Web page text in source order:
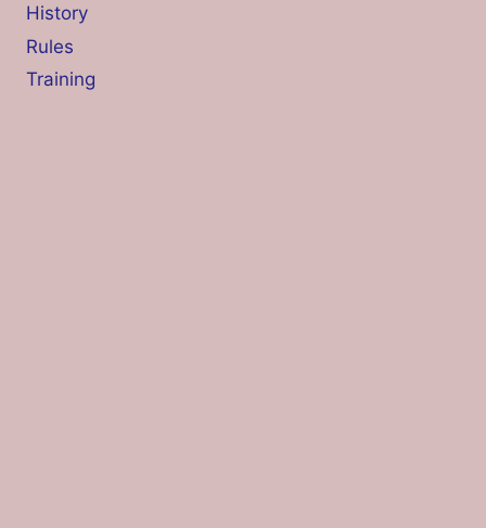
History
Rules
Training